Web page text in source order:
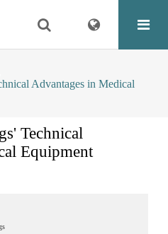
Advantages in Medical
Technical
Equipment